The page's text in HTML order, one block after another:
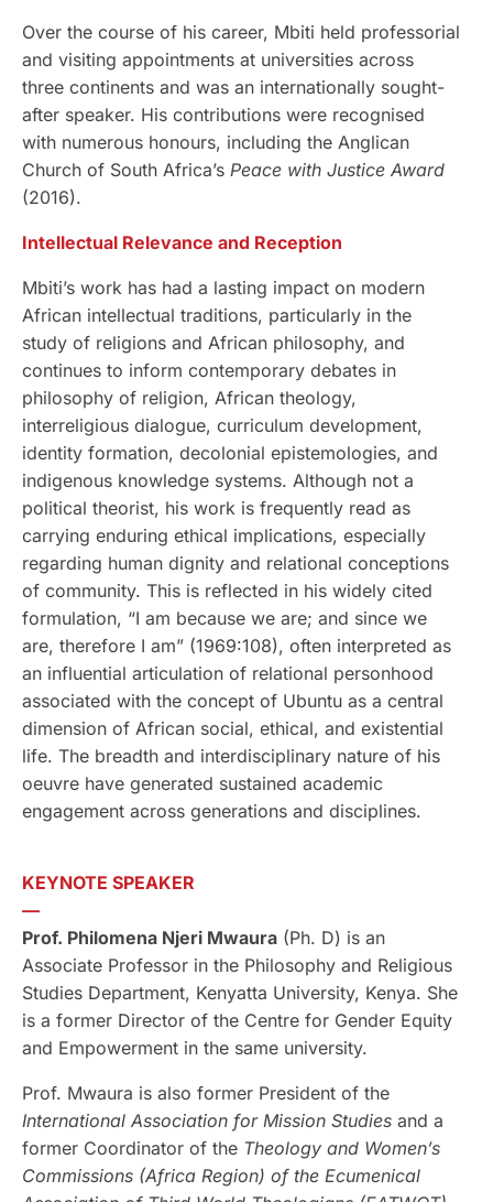
Over the course of his career, Mbiti held professorial
and visiting appointments at universities across
three continents and was an internationally sought-
after speaker. His contributions were recognised
with numerous honours, including the Anglican
Church of South Africa’s Peace with Justice Award
(2016).
Intellectual Relevance and Reception
Mbiti’s work has had a lasting impact on modern
African intellectual traditions, particularly in the
study of religions and African philosophy, and
continues to inform contemporary debates in
philosophy of religion, African theology,
interreligious dialogue, curriculum development,
identity formation, decolonial epistemologies, and
indigenous knowledge systems. Although not a
political theorist, his work is frequently read as
carrying enduring ethical implications, especially
regarding human dignity and relational conceptions
of community. This is reflected in his widely cited
formulation, “I am because we are; and since we
are, therefore I am” (1969:108), often interpreted as
an influential articulation of relational personhood
associated with the concept of Ubuntu as a central
dimension of African social, ethical, and existential
life. The breadth and interdisciplinary nature of his
oeuvre have generated sustained academic
engagement across generations and disciplines.
KEYNOTE SPEAKER
—
Prof. Philomena Njeri Mwaura (Ph. D) is an
Associate Professor in the Philosophy and Religious
Studies Department, Kenyatta University, Kenya. She
is a former Director of the Centre for Gender Equity
and Empowerment in the same university.
Prof. Mwaura is also former President of the
International Association for Mission Studies and a
former Coordinator of the Theology and Women’s
Commissions (Africa Region) of the Ecumenical